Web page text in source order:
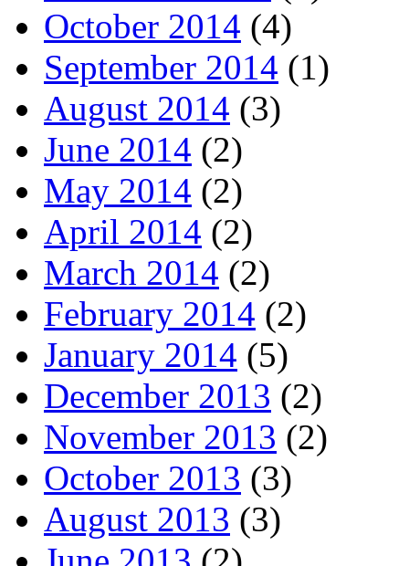
October 2014 (4)
September 2014 (1)
August 2014 (3)
June 2014 (2)
May 2014 (2)
April 2014 (2)
March 2014 (2)
February 2014 (2)
January 2014 (5)
December 2013 (2)
November 2013 (2)
October 2013 (3)
August 2013 (3)